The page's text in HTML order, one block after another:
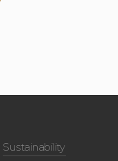
Sustainability